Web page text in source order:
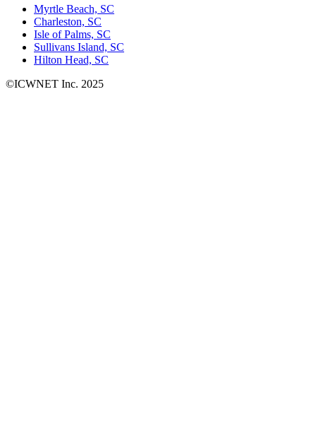
Myrtle Beach, SC
Charleston, SC
Isle of Palms, SC
Sullivans Island, SC
Hilton Head, SC
©ICWNET Inc. 2025